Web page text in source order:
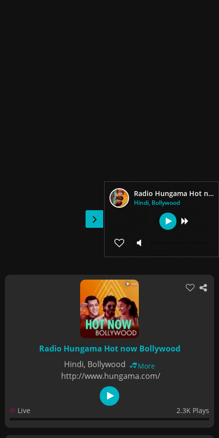
Radio Hungama Hot now Bollywood
Hindi, Bollywood
Radio Hungama Hot now Bollywood
Hindi, Bollywood
More
http://www.hungama.com/
Live 2.3K Plays